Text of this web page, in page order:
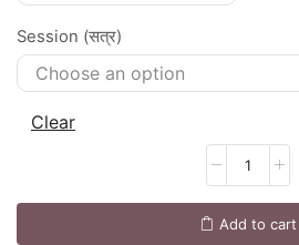
Session (सत्र)
Clear
Add to cart